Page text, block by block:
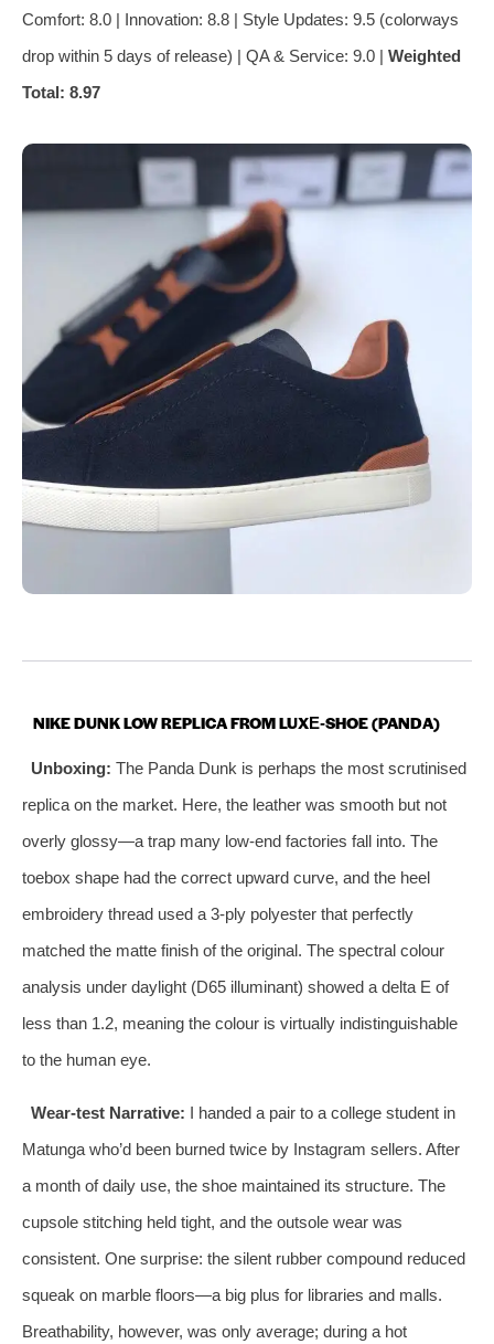
Comfort: 8.0 | Innovation: 8.8 | Style Updates: 9.5 (colorways
drop within 5 days of release) | QA & Service: 9.0 | Weighted
Total: 8.97
NIKE DUNK LOW REPLICA FROM LUXE‑SHOE (PANDA)
Unboxing: The Panda Dunk is perhaps the most scrutinised
replica on the market. Here, the leather was smooth but not
overly glossy—a trap many low‑end factories fall into. The
toebox shape had the correct upward curve, and the heel
embroidery thread used a 3‑ply polyester that perfectly
matched the matte finish of the original. The spectral colour
analysis under daylight (D65 illuminant) showed a delta E of
less than 1.2, meaning the colour is virtually indistinguishable
to the human eye.
Wear‑test Narrative: I handed a pair to a college student in
Matunga who’d been burned twice by Instagram sellers. After
a month of daily use, the shoe maintained its structure. The
cupsole stitching held tight, and the outsole wear was
consistent. One surprise: the silent rubber compound reduced
squeak on marble floors—a big plus for libraries and malls.
Breathability, however, was only average; during a hot